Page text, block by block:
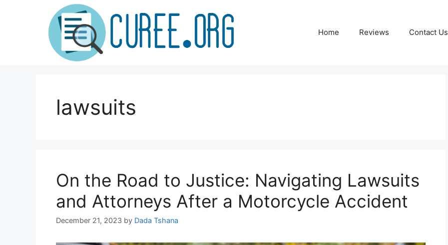
Home Reviews Contact Us
lawsuits
On the Road to Justice: Navigating Lawsuits
and Attorneys After a Motorcycle Accident
December 21, 2023 by Dada Tshana